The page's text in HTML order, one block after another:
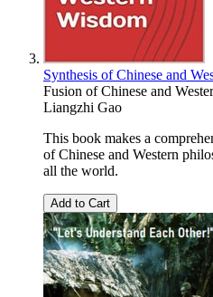
Synthesis of Chinese and
Fusion of Chinese and
Liangzhi Gao
This book makes a
of Chinese and Western
all the world.
Add to Cart